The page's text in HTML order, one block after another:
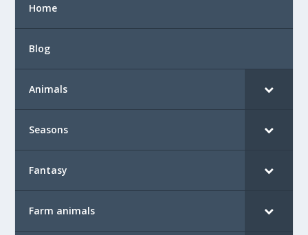
Home
Blog
Animals
Seasons
Fantasy
Farm animals